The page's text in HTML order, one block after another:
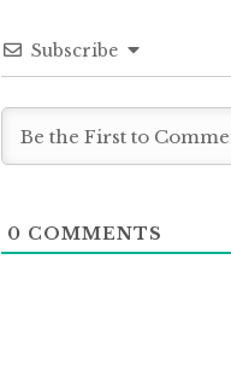
Subscribe
0 COMMENTS